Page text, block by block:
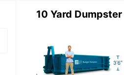
15 Yard DumpsterDetails:
10 Yard Dumpster